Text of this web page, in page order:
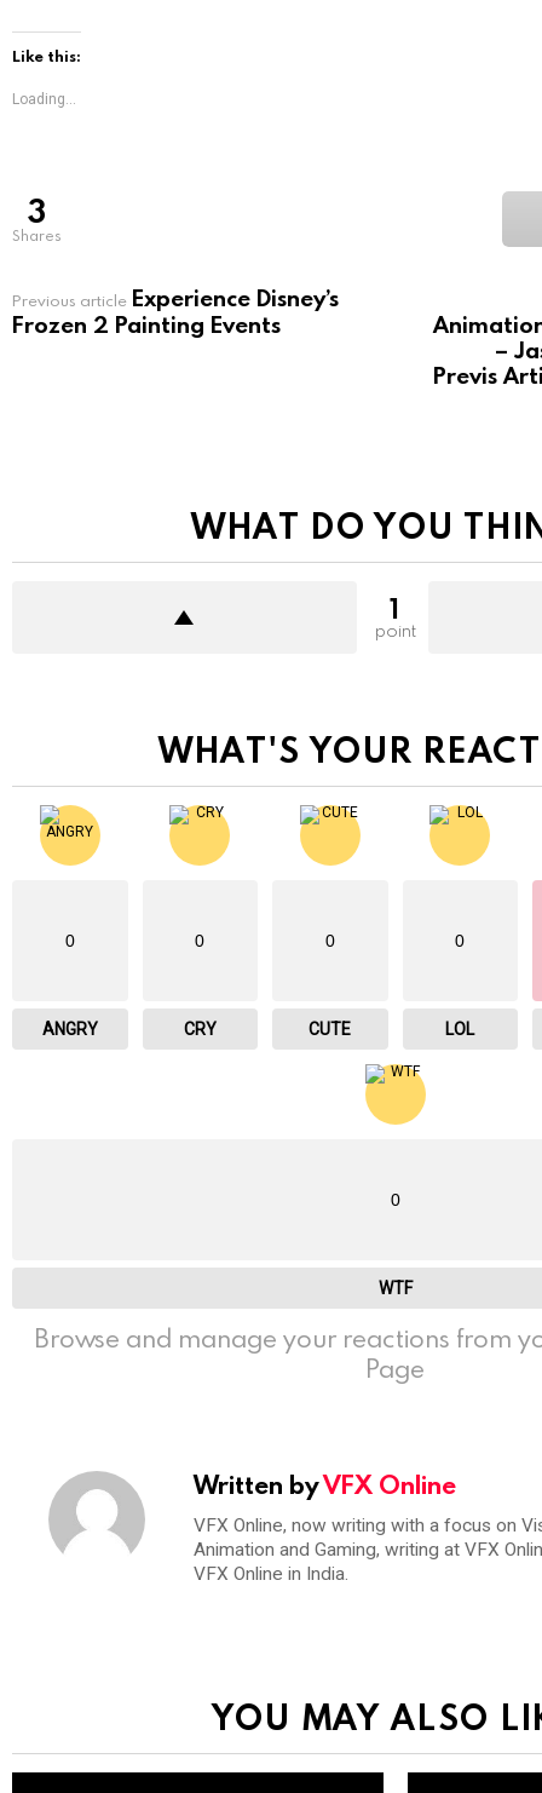
Like this:
Loading...
3
shares
See
more
Previous article Experience Disney’s
Frozen 2 Painting Events
–
Previs
WHAT DO YOU
1
point
WHAT'S YOUR
0
ANGRY
0
CRY
0
CUTE
0
LOL
0
WTF
Browse and manage your reactions from
Page
Written byVFX Online
VFX Online, now writing with a focus on
Animation and Gaming, writing at VFX
VFX Online in India.
YOU MAY ALSO